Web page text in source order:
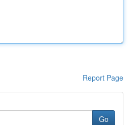
Report Page
Go